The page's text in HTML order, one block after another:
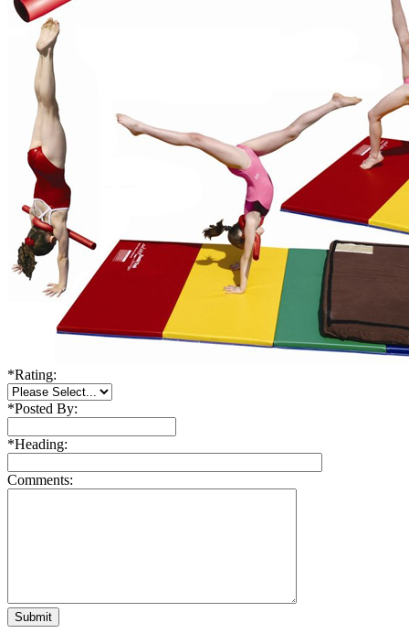
*Rating:
*Posted By:
*Heading:
Comments: